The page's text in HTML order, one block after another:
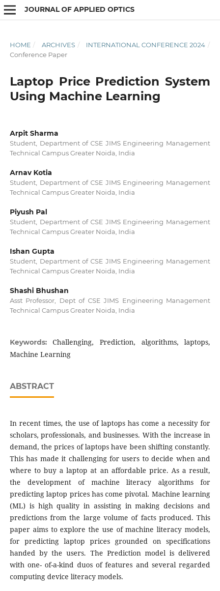
JOURNAL OF APPLIED OPTICS
HOME / ARCHIVES / INTERNATIONAL CONFERENCE 2024 /
Conference Paper
Laptop Price Prediction System
Using Machine Learning
Arpit Sharma
Student, Department of CSE JIMS Engineering Management
Technical Campus Greater Noida, India
Arnav Kotia
Student, Department of CSE JIMS Engineering Management
Technical Campus Greater Noida, India
Piyush Pal
Student, Department of CSE JIMS Engineering Management
Technical Campus Greater Noida, India
Ishan Gupta
Student, Department of CSE JIMS Engineering Management
Technical Campus Greater Noida, India
Shashi Bhushan
Asst Professor, Dept of CSE JIMS Engineering Management
Technical Campus Greater Noida, India
Keywords:Challenging, Prediction, algorithms, laptops,
Machine Learning
ABSTRACT
In recent times, the use of laptops has come a necessity for
scholars, professionals, and businesses. With the increase in
demand, the prices of laptops have been shifting constantly.
This has made it challenging for users to decide when and
where to buy a laptop at an affordable price. As a result,
the development of machine literacy algorithms for
predicting laptop prices has come pivotal. Machine learning
(ML) is high quality in assisting in making decisions and
predictions from the large volume of facts produced. This
paper aims to explore the use of machine literacy models,
for predicting laptop prices grounded on specifications
handed by the users. The Prediction model is delivered
with one- of-a-kind duos of features and several regarded
computing device literacy models.